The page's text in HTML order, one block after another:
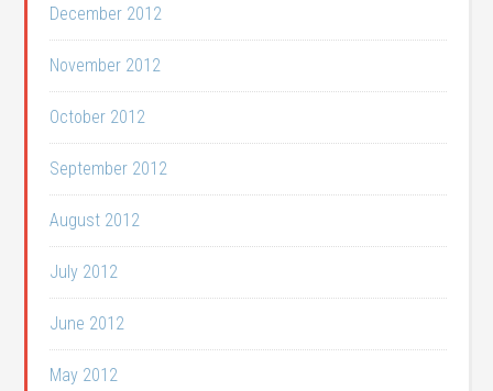
December 2012
November 2012
October 2012
September 2012
August 2012
July 2012
June 2012
May 2012